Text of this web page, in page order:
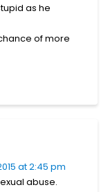
as he
of more
at 2:45 pm
abuse.